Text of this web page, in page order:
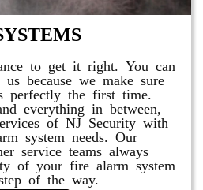
to get it right. You can
because we make sure
perfectly the first time.
everything in between,
of NJ Security with
system needs. Our
service teams always
of your fire alarm system
of the way.